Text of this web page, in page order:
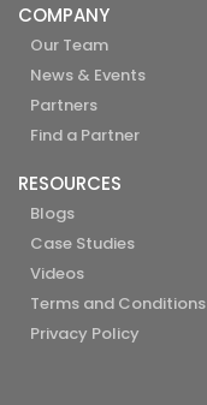
COMPANY
Our Team
News & Events
Partners
Find a Partner
RESOURCES
Blogs
Case Studies
Videos
Terms and Conditions
Privacy Policy